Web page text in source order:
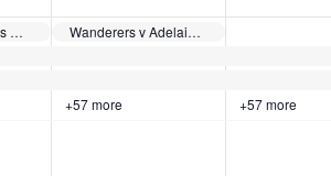
Ronaldinho’s XI vs Cahill’s XI Wanderers v Adelaide United
+57 more +57 more